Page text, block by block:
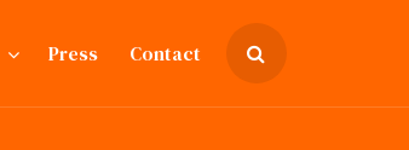
Press Contact